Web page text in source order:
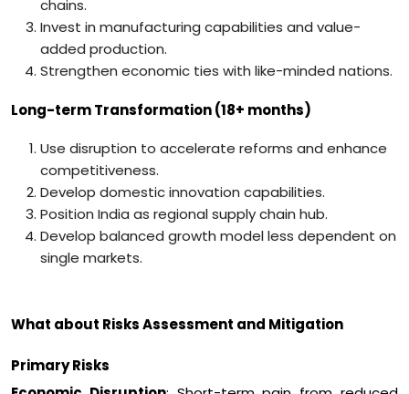
chains.
Invest in manufacturing capabilities and value-
added production.
Strengthen economic ties with like-minded nations.
Long-term Transformation (18+ months)
Use disruption to accelerate reforms and enhance
competitiveness.
Develop domestic innovation capabilities.
Position India as regional supply chain hub.
Develop balanced growth model less dependent on
single markets.
What about Risks Assessment and Mitigation
Primary Risks